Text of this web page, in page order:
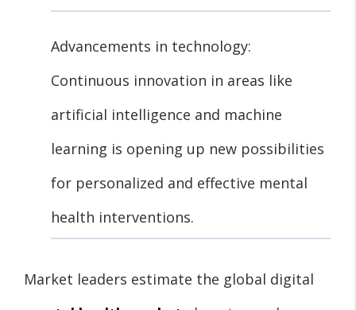
Advancements in technology:
Continuous innovation in areas like
artificial intelligence and machine
learning is opening up new possibilities
for personalized and effective mental
health interventions.
Market leaders estimate the global digital